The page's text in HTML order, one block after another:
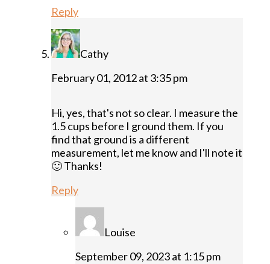
Reply
Cathy
February 01, 2012 at 3:35 pm
Hi, yes, that's not so clear. I measure the
1.5 cups before I ground them. If you
find that ground is a different
measurement, let me know and I'll note it
🙂 Thanks!
Reply
Louise
September 09, 2023 at 1:15 pm